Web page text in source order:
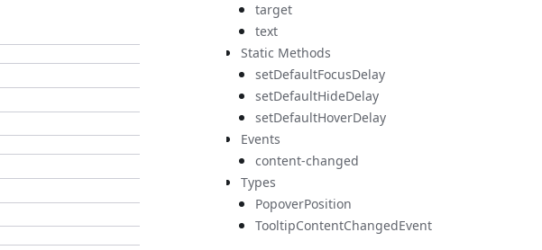
target
text
Static Methods
setDefaultFocusDelay
setDefaultHideDelay
setDefaultHoverDelay
Events
content-changed
Types
PopoverPosition
TooltipContentChangedEvent